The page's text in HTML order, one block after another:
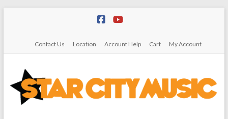
Contact Us Location Account Help Cart My Account